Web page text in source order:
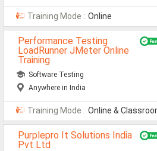
Training Mode : Online
Performance Testing
LoadRunner JMeter Online
Training
Software Testing
Anywhere in India
Training Mode : Online &
Purplepro It Solutions India
Pvt Ltd